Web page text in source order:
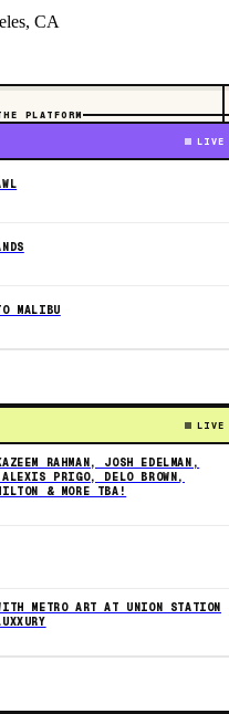
CA
PLATFORM
LIVE
MALIBU
LIVE
RAHMAN, JOSH EDELMAN,
PRIGO, DELO BROWN,
& MORE TBA!
METRO ART AT UNION STATION